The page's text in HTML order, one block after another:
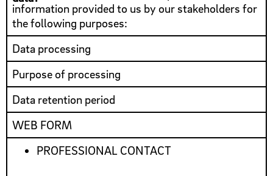
information provided to us by our stakeholders for
the following purposes:
Data processing
Purpose of processing
Data retention period
WEB FORM
PROFESSIONAL CONTACT